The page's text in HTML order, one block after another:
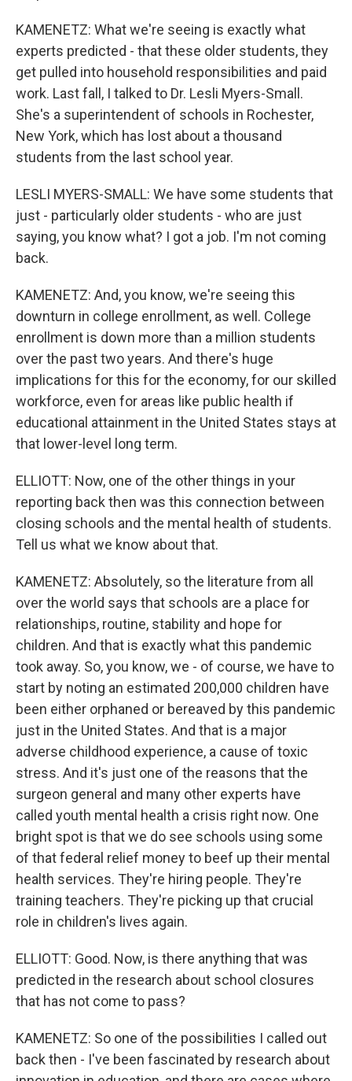
KAMENETZ: What we're seeing is exactly what
experts predicted - that these older students, they
get pulled into household responsibilities and paid
work. Last fall, I talked to Dr. Lesli Myers-Small.
She's a superintendent of schools in Rochester,
New York, which has lost about a thousand
students from the last school year.
LESLI MYERS-SMALL: We have some students that
just - particularly older students - who are just
saying, you know what? I got a job. I'm not coming
back.
KAMENETZ: And, you know, we're seeing this
downturn in college enrollment, as well. College
enrollment is down more than a million students
over the past two years. And there's huge
implications for this for the economy, for our skilled
workforce, even for areas like public health if
educational attainment in the United States stays at
that lower-level long term.
ELLIOTT: Now, one of the other things in your
reporting back then was this connection between
closing schools and the mental health of students.
Tell us what we know about that.
KAMENETZ: Absolutely, so the literature from all
over the world says that schools are a place for
relationships, routine, stability and hope for
children. And that is exactly what this pandemic
took away. So, you know, we - of course, we have to
start by noting an estimated 200,000 children have
been either orphaned or bereaved by this pandemic
just in the United States. And that is a major
adverse childhood experience, a cause of toxic
stress. And it's just one of the reasons that the
surgeon general and many other experts have
called youth mental health a crisis right now. One
bright spot is that we do see schools using some
of that federal relief money to beef up their mental
health services. They're hiring people. They're
training teachers. They're picking up that crucial
role in children's lives again.
ELLIOTT: Good. Now, is there anything that was
predicted in the research about school closures
that has not come to pass?
KAMENETZ: So one of the possibilities I called out
back then - I've been fascinated by research about